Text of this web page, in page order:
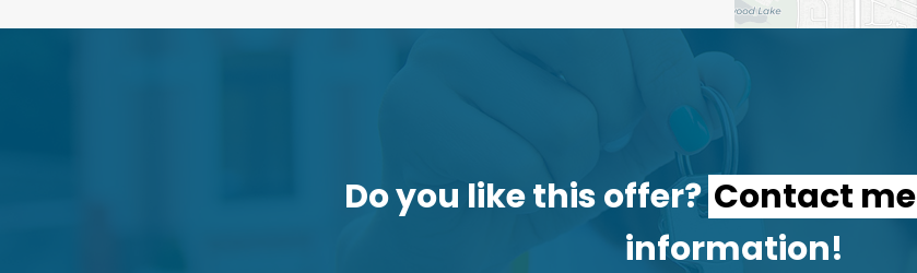
Do you like this offer?Contact me
information!